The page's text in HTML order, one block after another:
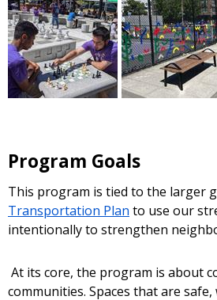
Program Goals
This program is tied to the larger
Transportation Plan to use our
intentionally to strengthen
At its core, the program is about
communities. Spaces that are safe,